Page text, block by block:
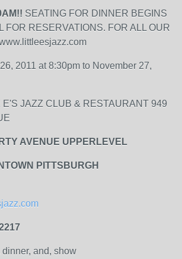
SEATING FOR DINNER BEGINS
FOR RESERVATIONS. FOR ALL OUR
2011 at 8:30pm to November 27,
E'S JAZZ CLUB & RESTAURANT 949
AVENUE UPPERLEVEL
PITTSBURGH
and, show